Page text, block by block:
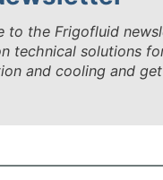
to the Frigofluid
technical solutions
and cooling and